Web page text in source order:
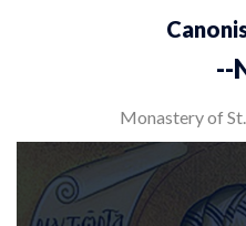
--
Monastery of